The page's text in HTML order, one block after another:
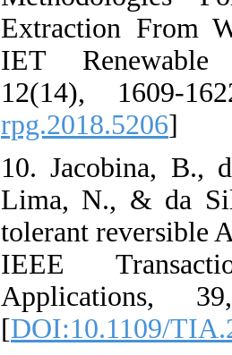
Extraction From
IET Renewable
12(14), 1609-
rpg.2018.5206]
10. Jacobina, B.,
Lima, N., & da
tolerant reversible
IEEE
Applications,
[DOI:10.1109/